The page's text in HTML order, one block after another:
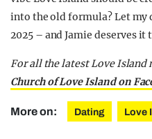
into the old formula? Let my
2025 – and Jamie deserves it
For all the latest Love Island
Church of Love Island on
More on: Dating Love